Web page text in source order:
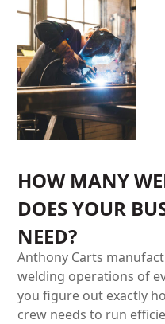
HOW MANY
DOES YOUR
NEED?
Anthony Carts
welding operations of
you figure out exactly
crew needs to run